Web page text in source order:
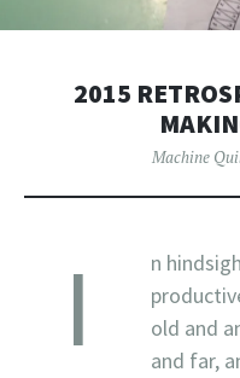
2015
Machine
I
n
old and
and far,